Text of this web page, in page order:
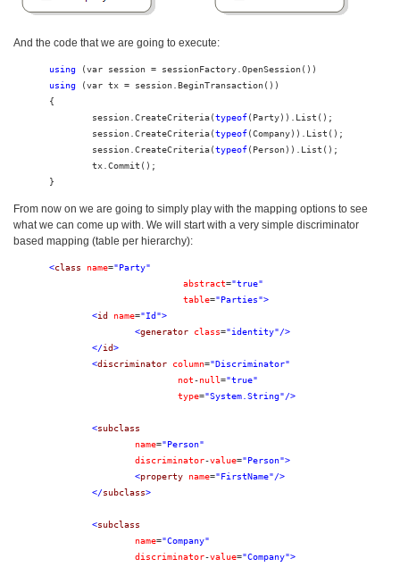
And the code that we are going to execute:
using
using (var tx = session.BeginTransaction())
{
	session.CreateCriteria(
typeof(Party)).List();
	session.CreateCriteria(
typeof(Company)).List();
	session.CreateCriteria(
typeof(Person)).List();
}
From now on we are going to simply play with the mapping options to see
what we can come up with. We will start with a very simple discriminator
based mapping (table per hierarchy):
<class name="Party"
abstract="true"
table="Parties">
<id name="Id">
<generator class="identity"/>
</id>
<discriminator column="Discriminator"
not-null="true"
type="System.String"/>
<subclass
name="Person"
discriminator-value="Person">
<property name="FirstName"/>
</subclass>
<subclass
name="Company"
discriminator-value="Company">